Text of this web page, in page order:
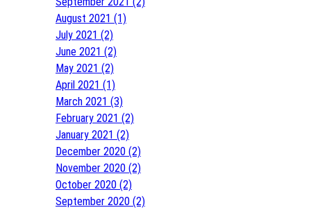
August 2021 (1)
July 2021 (2)
June 2021 (2)
May 2021 (2)
April 2021 (1)
March 2021 (3)
February 2021 (2)
January 2021 (2)
December 2020 (2)
November 2020 (2)
October 2020 (2)
September 2020 (2)